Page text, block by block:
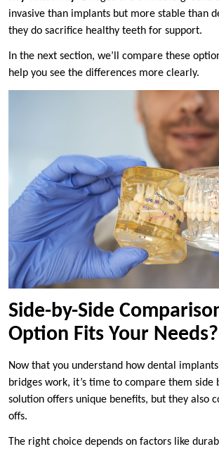
invasive than implants but more stable than
they do sacrifice healthy teeth for support.
In the next section, we’ll compare these
help you see the differences more clearly.
Side-by-Side
Option Fits Your Needs?
Now that you understand how dental
bridges work, it’s time to compare them side
solution offers unique benefits, but they also
offs.
The right choice depends on factors like